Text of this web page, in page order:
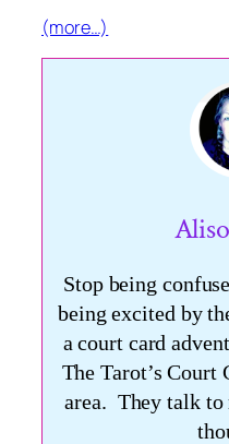
(more…)
Stop being
being excited by
a court card
The Tarot’s Court
area. They talk